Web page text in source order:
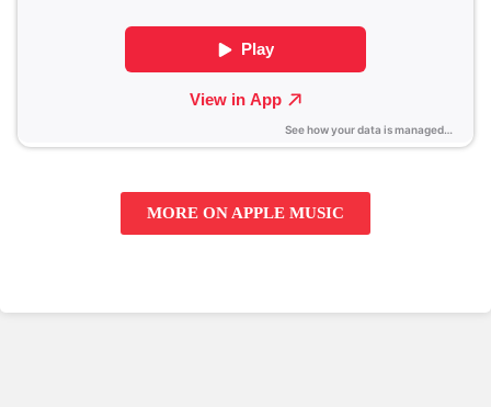
MORE ON APPLE MUSIC